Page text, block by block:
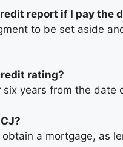
report if I pay the
to be set aside
rating?
years from the
a mortgage, as